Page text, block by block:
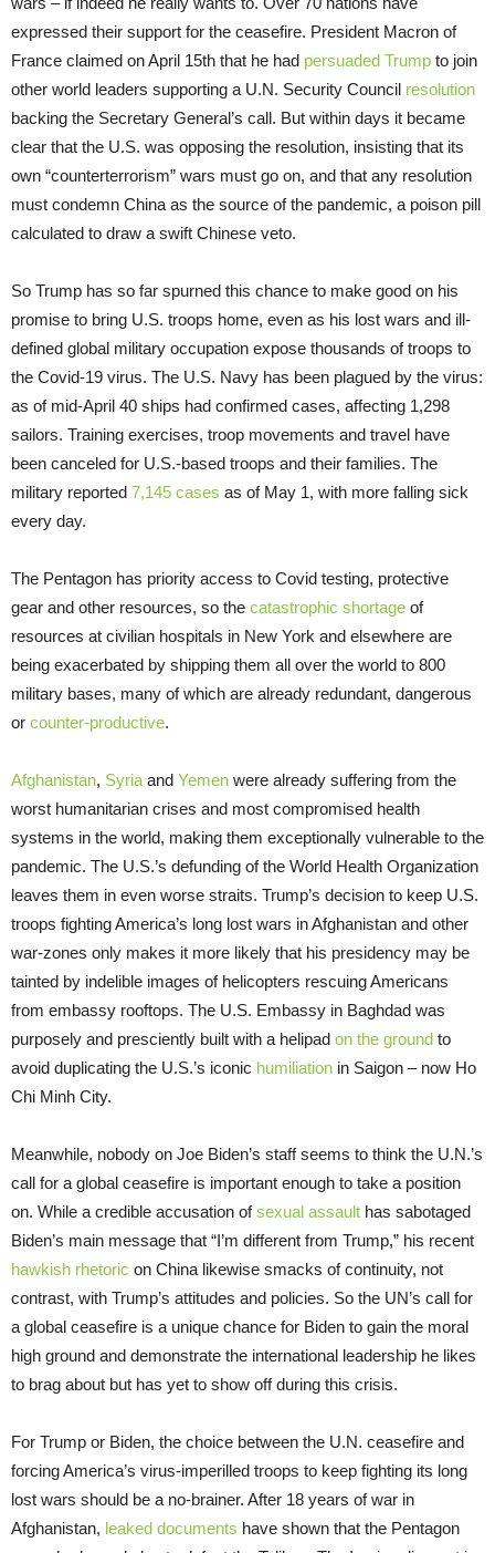
expressed their support for the ceasefire. President Macron of
France claimed on April 15th that he had persuaded Trump to join
other world leaders supporting a U.N. Security Council resolution
backing the Secretary General’s call. But within days it became
clear that the U.S. was opposing the resolution, insisting that its
own “counterterrorism” wars must go on, and that any resolution
must condemn China as the source of the pandemic, a poison pill
calculated to draw a swift Chinese veto.
So Trump has so far spurned this chance to make good on his
promise to bring U.S. troops home, even as his lost wars and ill-
defined global military occupation expose thousands of troops to
the Covid-19 virus. The U.S. Navy has been plagued by the virus:
as of mid-April 40 ships had confirmed cases, affecting 1,298
sailors. Training exercises, troop movements and travel have
been canceled for U.S.-based troops and their families. The
military reported 7,145 cases as of May 1, with more falling sick
every day.
The Pentagon has priority access to Covid testing, protective
gear and other resources, so the catastrophic shortage of
resources at civilian hospitals in New York and elsewhere are
being exacerbated by shipping them all over the world to 800
military bases, many of which are already redundant, dangerous
or counter-productive.
Afghanistan, Syria and Yemen were already suffering from the
worst humanitarian crises and most compromised health
systems in the world, making them exceptionally vulnerable to the
pandemic. The U.S.’s defunding of the World Health Organization
leaves them in even worse straits. Trump’s decision to keep U.S.
troops fighting America’s long lost wars in Afghanistan and other
war-zones only makes it more likely that his presidency may be
tainted by indelible images of helicopters rescuing Americans
from embassy rooftops. The U.S. Embassy in Baghdad was
purposely and presciently built with a helipad on the ground to
avoid duplicating the U.S.’s iconic humiliation in Saigon – now Ho
Chi Minh City.
Meanwhile, nobody on Joe Biden’s staff seems to think the U.N.’s
call for a global ceasefire is important enough to take a position
on. While a credible accusation ofsexual assault has sabotaged
Biden’s main message that “I’m different from Trump,” his recent
hawkish rhetoric on China likewise smacks of continuity, not
contrast, with Trump’s attitudes and policies. So the UN’s call for
a global ceasefire is a unique chance for Biden to gain the moral
high ground and demonstrate the international leadership he likes
to brag about but has yet to show off during this crisis.
For Trump or Biden, the choice between the U.N. ceasefire and
forcing America’s virus-imperilled troops to keep fighting its long
lost wars should be a no-brainer. After 18 years of war in
Afghanistan, leaked documents have shown that the Pentagon